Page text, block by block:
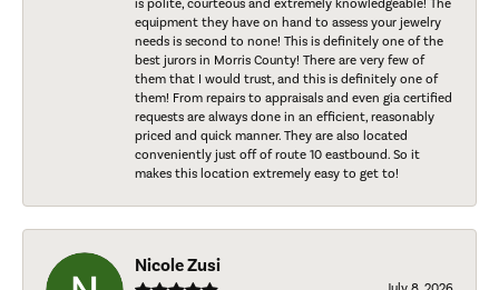
equipment they have on hand to assess your jewelry
needs is second to none! This is definitely one of the
best jurors in Morris County! There are very few of
them that I would trust, and this is definitely one of
them! From repairs to appraisals and even gia certified
requests are always done in an efficient, reasonably
priced and quick manner. They are also located
conveniently just off of route 10 eastbound. So it
makes this location extremely easy to get to!
Nicole Zusi